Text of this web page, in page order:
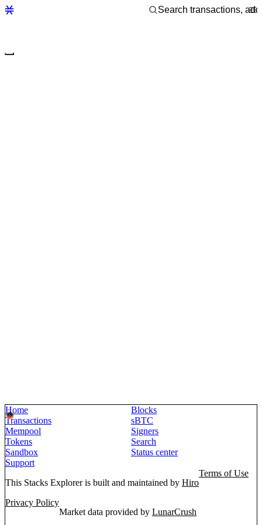
Home
Blocks
Transactions
sBTC
Mempool
Signers
Tokens
Search
Sandbox
Status center
Support
This Stacks Explorer is built and maintained by Hiro
Terms of Use
Privacy Policy
Market data provided by LunarCrush